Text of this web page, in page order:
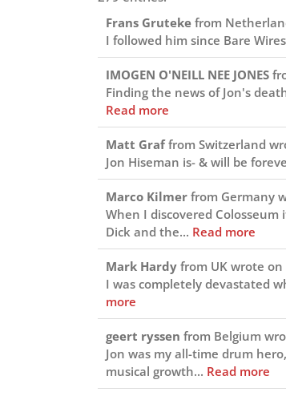
Frans Gruteke from
I followed him since Bare
IMOGEN O'NEILL NEE JONES
Finding the news of Jon's
Read more
Matt Graffrom Switzerland
Jon Hiseman is- & will be
Marco Kilmer from Germany
When I discovered
Dick and the... Read more
Mark Hardy from UK wrote on
I was completely devastated
more
geert ryssen from Belgium
Jon was my all-time drum
musical growth... Read more